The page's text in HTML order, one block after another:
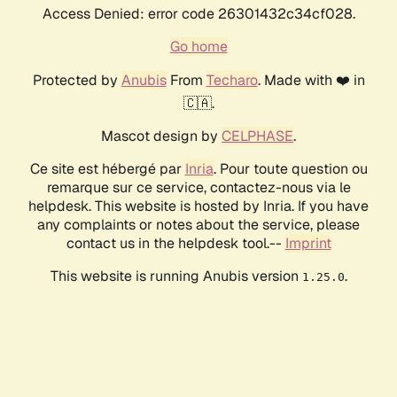
Access Denied: error code 26301432c34cf028.
Go home
Protected by AnubisFrom Techaro. Made with ❤️ in
🇨🇦.
Mascot design by CELPHASE.
Ce site est hébergé par Inria. Pour toute question ou
remarque sur ce service, contactez-nous via le
helpdesk. This website is hosted by Inria. If you have
any complaints or notes about the service, please
contact us in the helpdesk tool.-- Imprint
This website is running Anubis version 1.25.0.